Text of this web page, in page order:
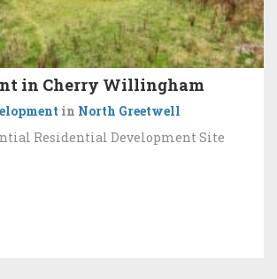
in Cherry Willingham
in North Greetwell
Residential Development Site